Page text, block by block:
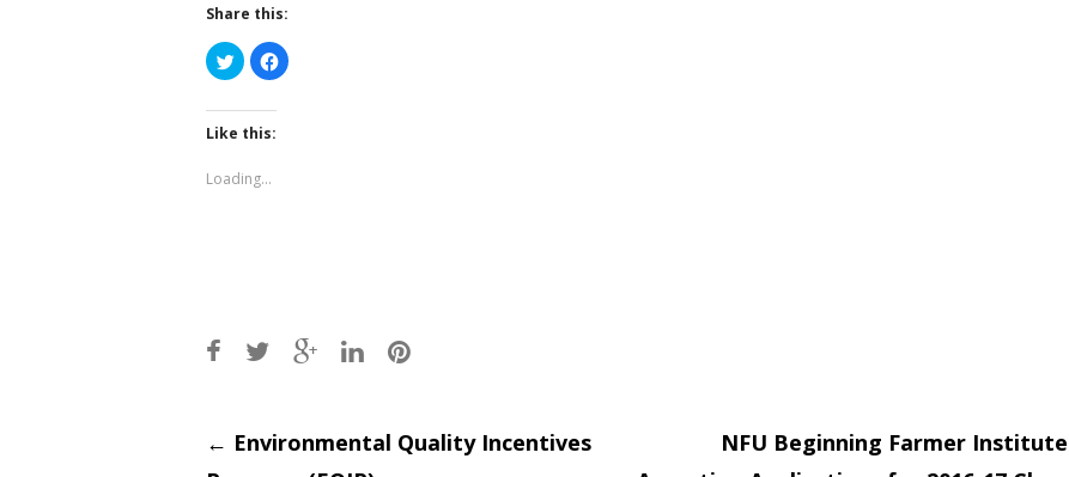
Share this:
Click
to
share
Twitter
(Opens
in
window)
Click
to
Like this:
Loading...
Post
← Environmental Quality Incentives
NFU Beginning Farmer Institute